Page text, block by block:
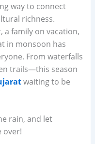
way to connect
richness.
a family on vacation,
in monsoon has
From waterfalls
trails—this season
waiting to be
rain, and let
over!